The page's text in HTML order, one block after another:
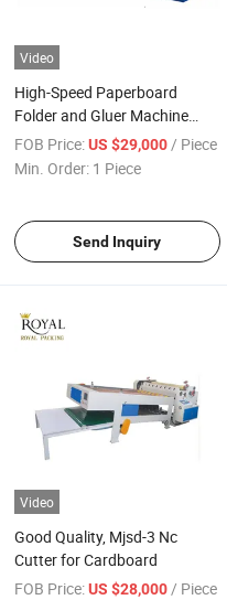
Video
High-Speed Paperboard
Folder and Gluer Machine
with Automatic Strapping
FOB Price: US $29,000/ Piece
Min. Order: 1 Piece
Send Inquiry
Video
Good Quality, Mjsd-3 Nc
Cutter for Cardboard
FOB Price: US $28,000/ Piece